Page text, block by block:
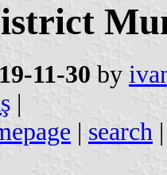
11-30 by
|
| search